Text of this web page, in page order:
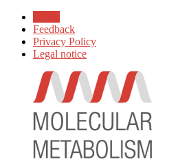
Feedback
Privacy Policy
Legal notice